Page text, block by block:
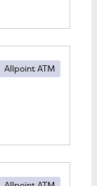
Allpoint ATM